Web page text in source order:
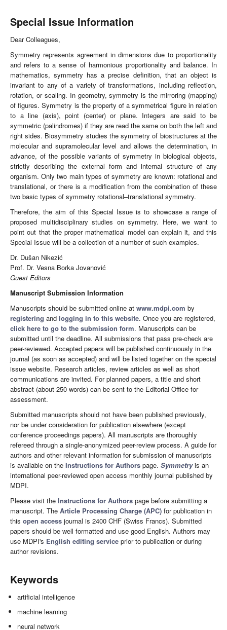
Special Issue Information
Dear Colleagues,
Symmetry represents agreement in dimensions due to proportionality
and refers to a sense of harmonious proportionality and balance. In
mathematics, symmetry has a precise definition, that an object is
invariant to any of a variety of transformations, including reflection,
rotation, or scaling. In geometry, symmetry is the mirroring (mapping)
of figures. Symmetry is the property of a symmetrical figure in relation
to a line (axis), point (center) or plane. Integers are said to be
symmetric (palindromes) if they are read the same on both the left and
right sides. Biosymmetry studies the symmetry of biostructures at the
molecular and supramolecular level and allows the determination, in
advance, of the possible variants of symmetry in biological objects,
strictly describing the external form and internal structure of any
organism. Only two main types of symmetry are known: rotational and
translational, or there is a modification from the combination of these
two basic types of symmetry rotational–translational symmetry.
Therefore, the aim of this Special Issue is to showcase a range of
proposed multidisciplinary studies on symmetry. Here, we want to
point out that the proper mathematical model can explain it, and this
Special Issue will be a collection of a number of such examples.
Dr. Dušan Nikezić
Prof. Dr. Vesna Borka Jovanović
Guest Editors
Manuscript Submission Information
Manuscripts should be submitted online at www.mdpi.com by
registering and logging in to this website. Once you are registered,
click here to go to the submission form. Manuscripts can be
submitted until the deadline. All submissions that pass pre-check are
peer-reviewed. Accepted papers will be published continuously in the
journal (as soon as accepted) and will be listed together on the special
issue website. Research articles, review articles as well as short
communications are invited. For planned papers, a title and short
abstract (about 250 words) can be sent to the Editorial Office for
assessment.
Submitted manuscripts should not have been published previously,
nor be under consideration for publication elsewhere (except
conference proceedings papers). All manuscripts are thoroughly
refereed through a single-anonymized peer-review process. A guide for
authors and other relevant information for submission of manuscripts
is available on the Instructions for Authors page. Symmetryis an
international peer-reviewed open access monthly journal published by
MDPI.
Please visit the Instructions for Authors page before submitting a
manuscript. The Article Processing Charge (APC) for publication in
this open access journal is 2400 CHF (Swiss Francs). Submitted
papers should be well formatted and use good English. Authors may
use MDPI's English editing service prior to publication or during
author revisions.
Keywords
artificial intelligence
machine learning
neural network